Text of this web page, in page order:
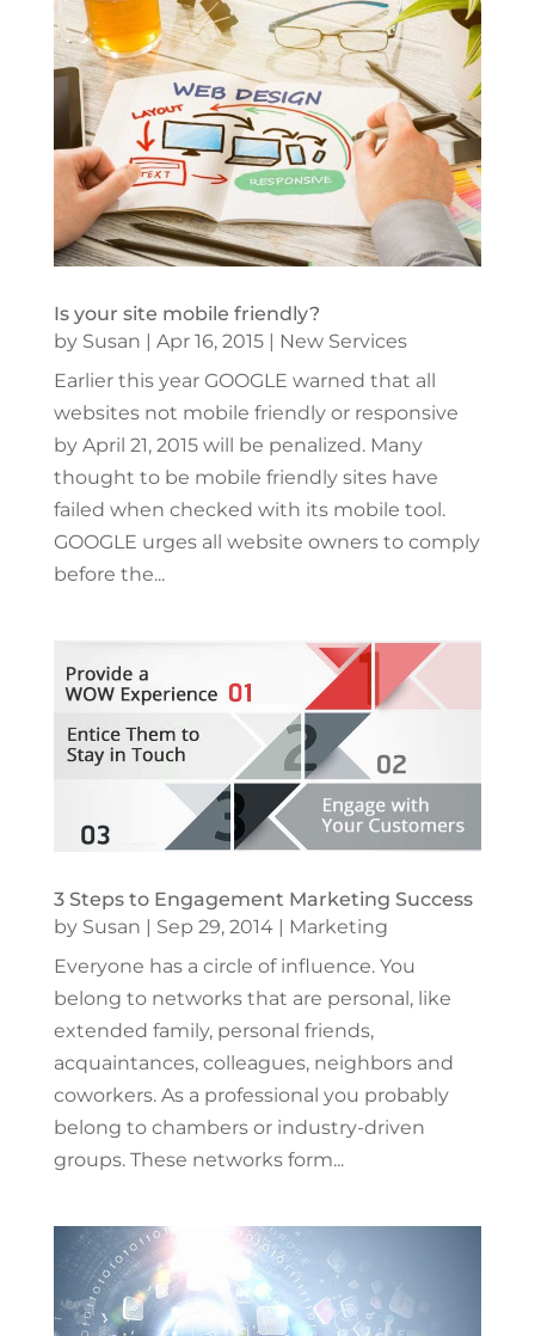
Is your site mobile friendly?
by Susan | Apr 16, 2015| New Services
Earlier this year GOOGLE warned that all
websites not mobile friendly or responsive
by April 21, 2015 will be penalized. Many
thought to be mobile friendly sites have
failed when checked with its mobile tool.
GOOGLE urges all website owners to comply
before the...
3 Steps to Engagement Marketing Success
by Susan | Sep 29, 2014| Marketing
Everyone has a circle of influence. You
belong to networks that are personal, like
extended family, personal friends,
acquaintances, colleagues, neighbors and
coworkers. As a professional you probably
belong to chambers or industry-driven
groups. These networks form...